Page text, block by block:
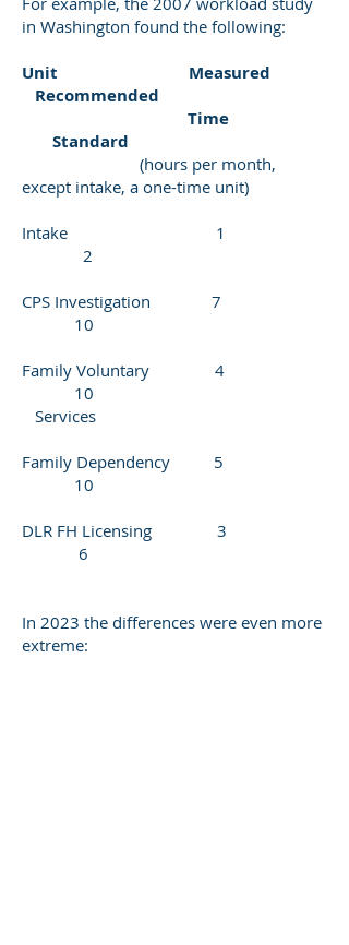
in Washington found the following:
Unit Measured
Recommended
Time
Standard
(hours per month,
except intake, a one-time unit)
Intake 1
2
CPS Investigation 7
10
Family Voluntary 4
10
Services
Family Dependency 5
10
DLR FH Licensing 3
6
In 2023 the differences were even more
extreme: